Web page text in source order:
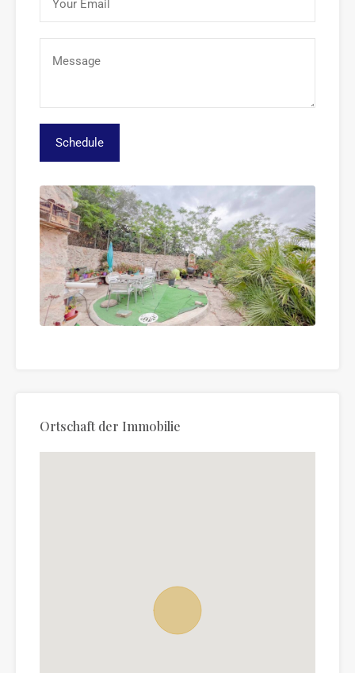
Ortschaft der Immobilie